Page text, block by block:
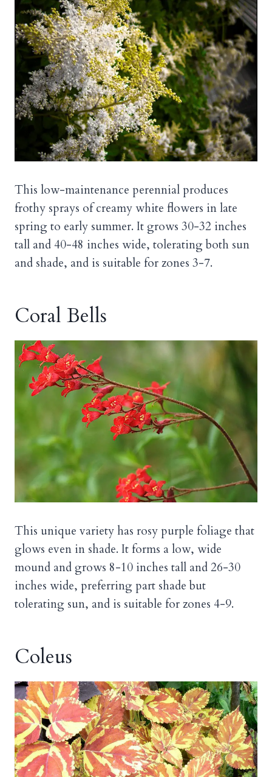
This low-maintenance perennial produces
frothy sprays of creamy white flowers in late
spring to early summer. It grows 30-32 inches
tall and 40-48 inches wide, tolerating both sun
and shade, and is suitable for zones 3-7.
Coral Bells
This unique variety has rosy purple foliage that
glows even in shade. It forms a low, wide
mound and grows 8-10 inches tall and 26-30
inches wide, preferring part shade but
tolerating sun, and is suitable for zones 4-9.
Coleus